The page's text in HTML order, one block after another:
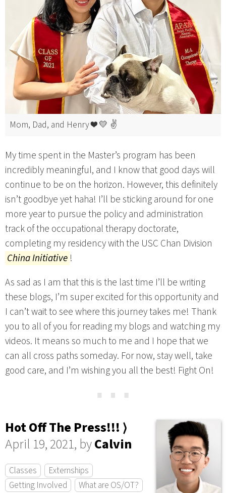
Mom, Dad, and Henry ❤️ 💛 ✌️
My time spent in the Master’s program has been
incredibly meaningful, and I know that good days will
continue to be on the horizon. However, this definitely
isn’t goodbye yet haha! I’ll be sticking around for one
more year to pursue the policy and administration
track of the occupational therapy doctorate,
completing my residency with the USC Chan Division
China Initiative !
As sad as I am that this is the last time I’ll be writing
these blogs, I’m super excited for this opportunity and
I can’t wait to see where this journey takes me! Thank
you to all of you for reading my blogs and watching my
videos. It means so much to me and I hope that we
can all cross paths someday. For now, stay well, take
good care, and I’m wishing you all the best! Fight On!
⋯
Hot Off The Press!!! ⟩
April 19, 2021, byCalvin
Classes
Externships
Getting Involved
What are OS/OT?